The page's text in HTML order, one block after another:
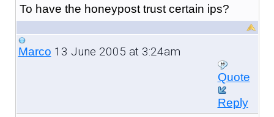
To have the honeypost trust certain ips?
Marco 13 June 2005 at 3:24am
Quote
Reply